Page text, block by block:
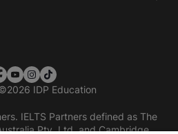
2026 IDP Education
IELTS Partners defined as The
Pty. Ltd. and Cambridge